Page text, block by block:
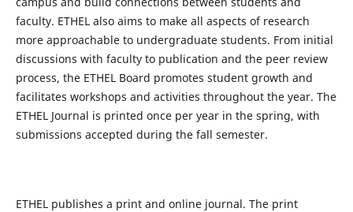
faculty. ETHEL also aims to make all aspects of research
more approachable to undergraduate students. From initial
discussions with faculty to publication and the peer review
process, the ETHEL Board promotes student growth and
facilitates workshops and activities throughout the year. The
ETHEL Journal is printed once per year in the spring, with
submissions accepted during the fall semester.
ETHEL publishes a print and online journal. The print